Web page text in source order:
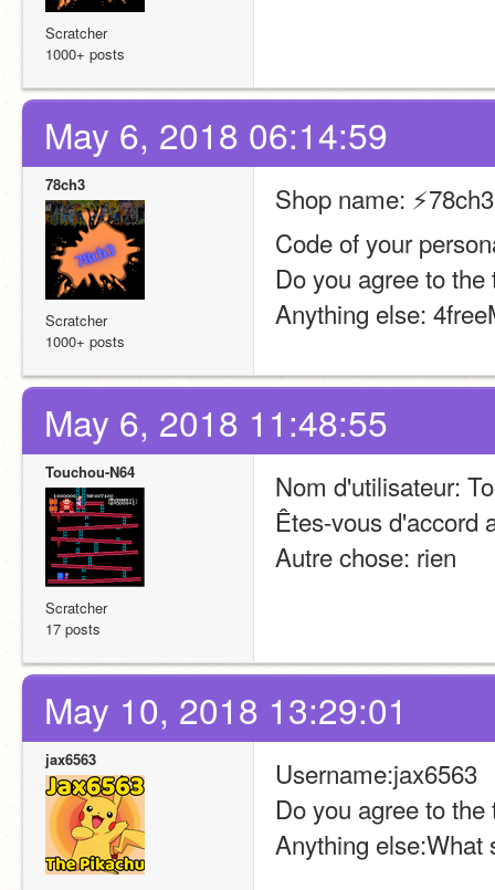
Scratcher
1000+ posts
May 6, 2018 06:14:59
78ch3
Scratcher
1000+ posts
Shop name:
Code of your
Do you agree to
Anything else:
May 6, 2018 11:48:55
Touchou-N64
Scratcher
17 posts
Nom d'utilisateur:
Êtes-vous d'accord
Autre chose: rien
May 10, 2018 13:29:01
jax6563
Username:jax6563
Do you agree to
Anything else:What